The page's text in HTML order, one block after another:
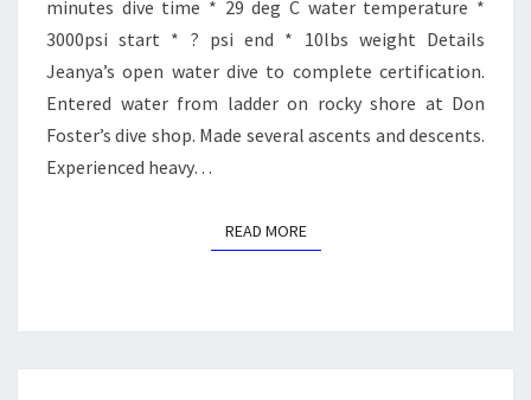
minutes dive time * 29 deg C water temperature *
3000psi start * ? psi end * 10lbs weight Details
Jeanya’s open water dive to complete certification.
Entered water from ladder on rocky shore at Don
Foster’s dive shop. Made several ascents and descents.
Experienced heavy…
READ MOREREAD MORE